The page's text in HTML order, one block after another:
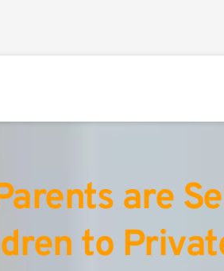
are
to